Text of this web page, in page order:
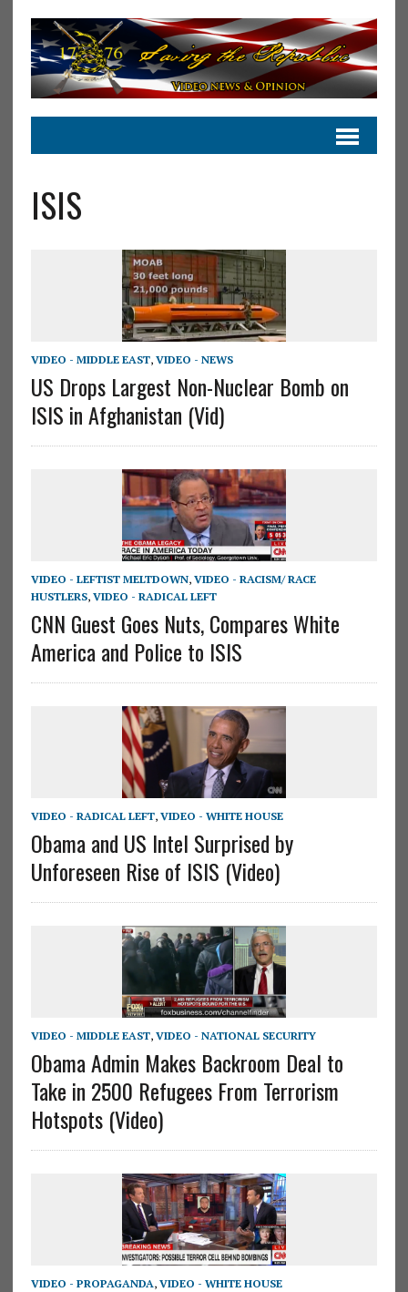
ISIS
VIDEO - MIDDLE EAST, VIDEO - NEWS
US Drops Largest Non-Nuclear Bomb on
ISIS in Afghanistan (Vid)
VIDEO - LEFTIST MELTDOWN, VIDEO - RACISM/ RACE
HUSTLERS, VIDEO - RADICAL LEFT
CNN Guest Goes Nuts, Compares White
America and Police to ISIS
VIDEO - RADICAL LEFT, VIDEO - WHITE HOUSE
Obama and US Intel Surprised by
Unforeseen Rise of ISIS (Video)
VIDEO - MIDDLE EAST, VIDEO - NATIONAL SECURITY
Obama Admin Makes Backroom Deal to
Take in 2500 Refugees From Terrorism
Hotspots (Video)
VIDEO - PROPAGANDA, VIDEO - WHITE HOUSE